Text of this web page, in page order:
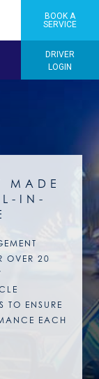
BOOK A
SERVICE
DRIVER
LOGIN
MADE
IN-
OVER 20
TO ENSURE
EACH